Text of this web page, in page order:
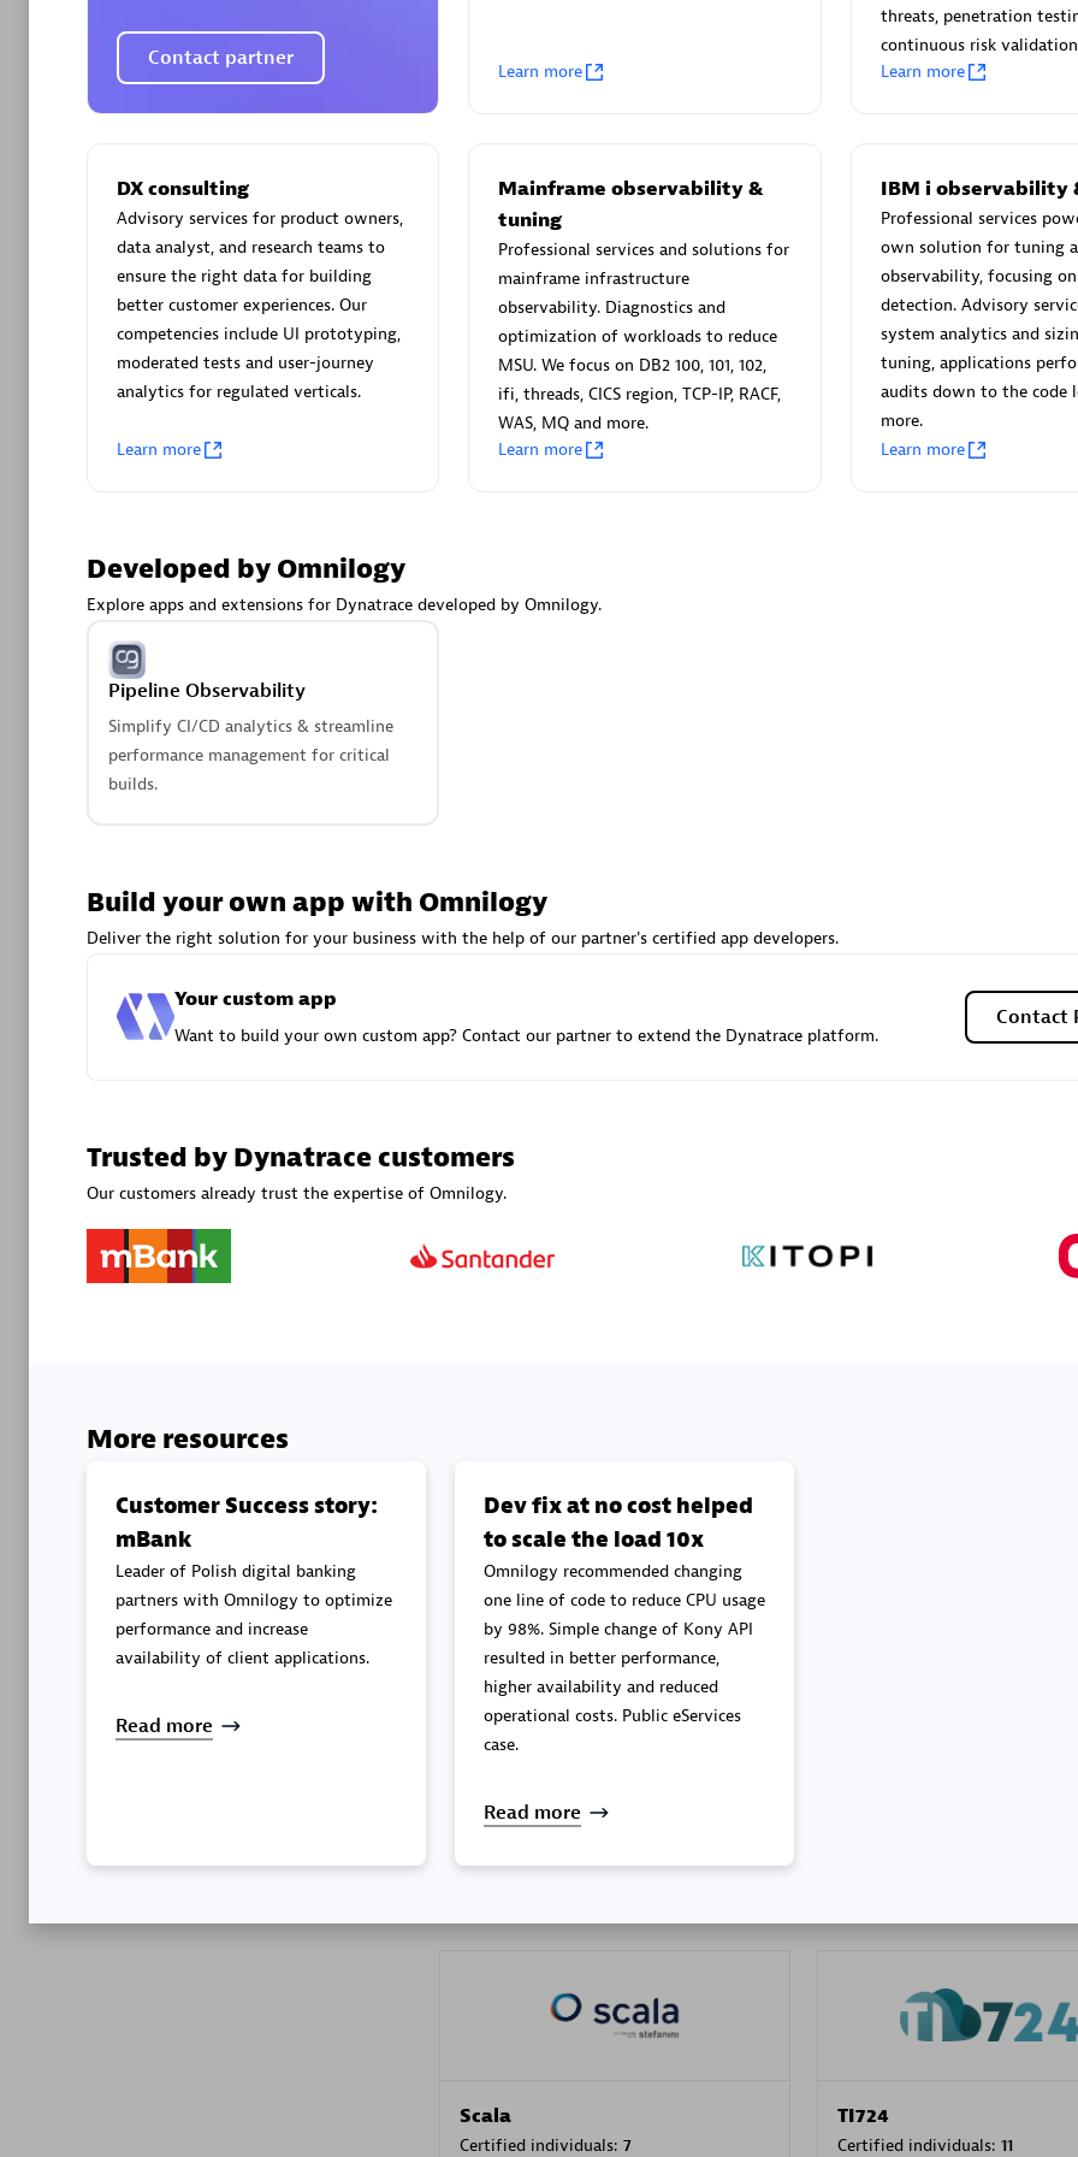
Certified individuals:19
Authorized Sales Partner
Certified individuals:79
Endorsements:Services
Partner
Premier Sales Partner
avodaq AG
Partner
Carahsoft
Premier Sales Partner
Kyndryl
Certified individuals:
Scala
Certified individuals: 7
TI724
Certified individuals: 11
Contact partner
Learn more
threats, penetration
continuous risk
Learn more
DX consulting
Advisory services for product owners,
data analyst, and research teams to
ensure the right data for building
better customer experiences. Our
competencies include UI prototyping,
moderated tests and user-journey
analytics for regulated verticals.
Learn more
Mainframe observability &
tuning
Professional services and solutions for
mainframe infrastructure
observability. Diagnostics and
optimization of workloads to reduce
MSU. We focus on DB2 100, 101, 102,
ifi, threads, CICS region, TCP-IP, RACF,
WAS, MQ and more.
Learn more
IBM i observability
Professional services
own solution for tuning
observability, focusing
detection. Advisory
system analytics and
tuning, applications
audits down to the code
more.
Learn more
Developed by Omnilogy
Explore apps and extensions for Dynatrace developed by Omnilogy.
Pipeline Observability
Simplify CI/CD analytics & streamline
performance management for critical
builds.
Build your own app with Omnilogy
Deliver the right solution for your business with the help of our partner's certified app developers.
Your custom app
Want to build your own custom app? Contact our partner to extend the Dynatrace platform.
Contact
Trusted by Dynatrace customers
Our customers already trust the expertise of Omnilogy.
More resources
Customer Success story:
mBank
Leader of Polish digital banking
partners with Omnilogy to optimize
performance and increase
availability of client applications.
Read more
Dev fix at no cost helped
to scale the load 10x
Omnilogy recommended changing
one line of code to reduce CPU usage
by 98%. Simple change of Kony API
resulted in better performance,
higher availability and reduced
operational costs. Public eServices
case.
Read more